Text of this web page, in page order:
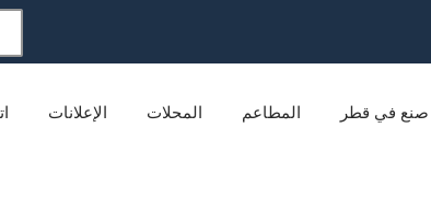
صنع في قطر المطاعم المحلات الإعلانات